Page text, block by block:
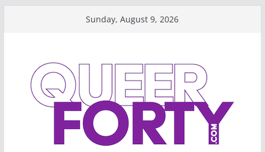
Sunday, August 9, 2026